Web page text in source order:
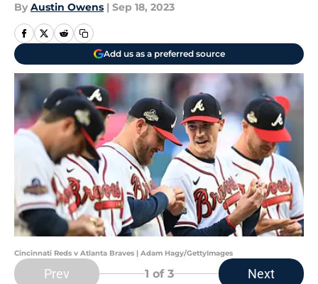
By Austin Owens | Sep 18, 2023
Add us as a preferred source
Cincinnati Reds v Atlanta Braves | Adam Hagy/GettyImages
Prev 1 of 3 Next